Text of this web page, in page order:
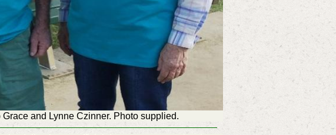
and Lynne Czinner. Photo supplied.